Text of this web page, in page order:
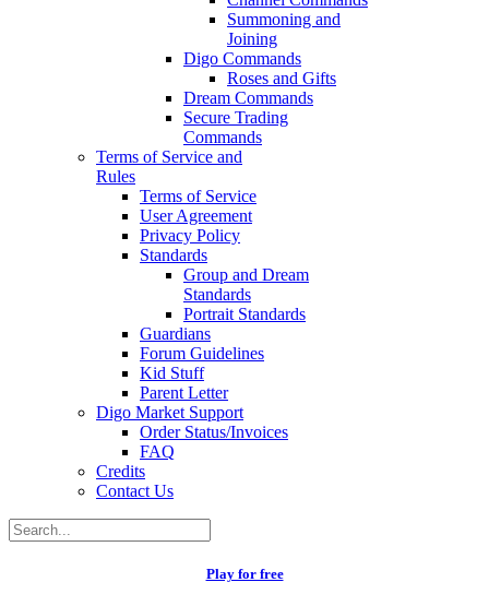
Summoning and
Joining
Digo Commands
Roses and Gifts
Dream Commands
Secure Trading
Commands
Terms of Service and
Rules
Terms of Service
User Agreement
Privacy Policy
Standards
Group and Dream
Standards
Portrait Standards
Guardians
Forum Guidelines
Kid Stuff
Parent Letter
Digo Market Support
Order Status/Invoices
FAQ
Credits
Contact Us
Play for free